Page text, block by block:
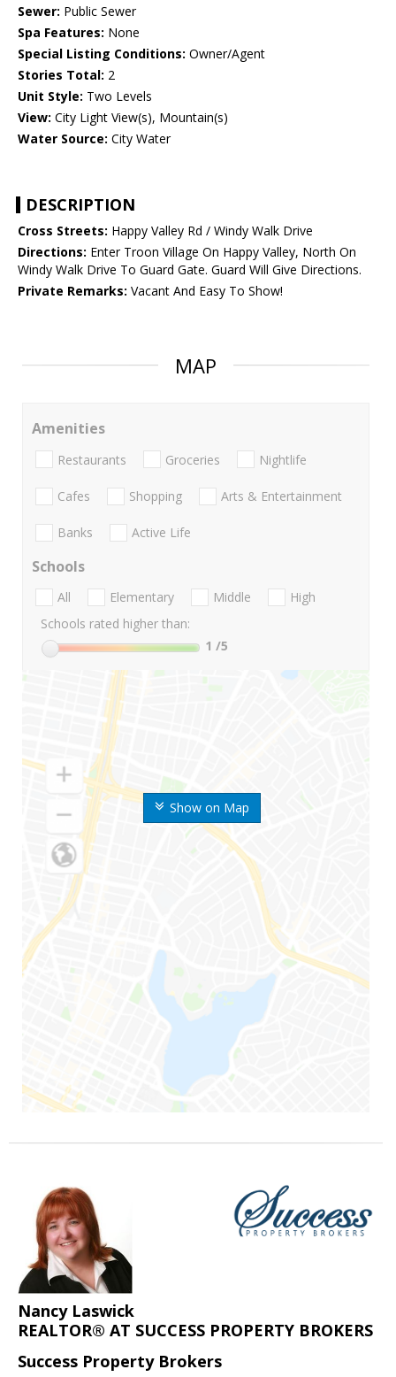
Sewer: Public Sewer
Spa Features: None
Special Listing Conditions: Owner/Agent
Stories Total: 2
Unit Style: Two Levels
View: City Light View(s), Mountain(s)
Water Source: City Water
DESCRIPTION
Cross Streets: Happy Valley Rd / Windy Walk Drive
Directions: Enter Troon Village On Happy Valley, North On
Windy Walk Drive To Guard Gate. Guard Will Give Directions.
Private Remarks: Vacant And Easy To Show!
MAP
Show on Map
Amenities
Restaurants Groceries Nightlife
Cafes Shopping Arts & Entertainment
Banks Active Life
Schools
All Elementary Middle
High
Schools rated higher than:
1 /5
Nancy Laswick
REALTOR® AT SUCCESS PROPERTY BROKERS
Success Property Brokers